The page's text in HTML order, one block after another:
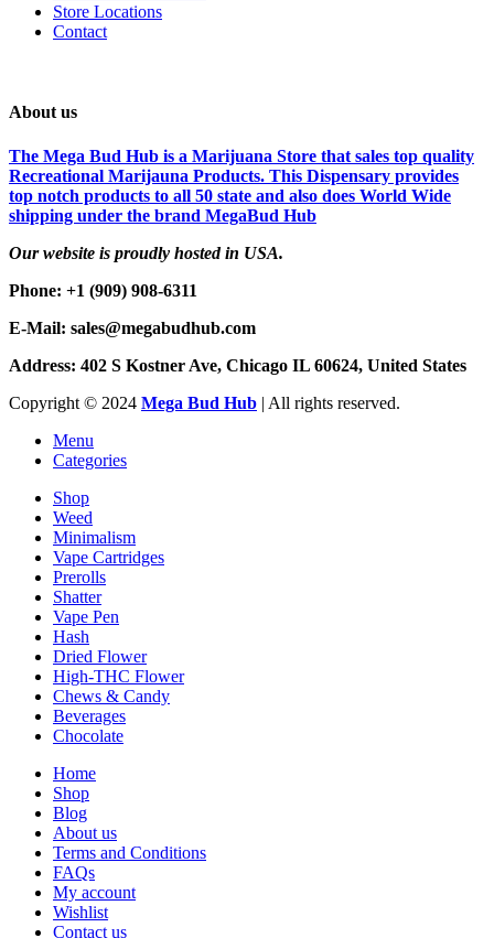
Store Locations
Contact
About us
The Mega Bud Hub is a Marijuana Store that sales top quality
Recreational Marijauna Products. This Dispensary provides
top notch products to all 50 state and also does World Wide
shipping under the brand MegaBud Hub
Our website is proudly hosted in USA.
Phone: +1 (909) 908-6311
E-Mail: sales@megabudhub.com
Address: 402 S Kostner Ave, Chicago IL 60624, United States
Copyright ©️ 2024 Mega Bud Hub | All rights reserved.
Menu
Categories
Shop
Weed
Minimalism
Vape Cartridges
Prerolls
Shatter
Vape Pen
Hash
Dried Flower
High-THC Flower
Chews & Candy
Beverages
Chocolate
Home
Shop
Blog
About us
Terms and Conditions
FAQs
My account
Wishlist
Contact us